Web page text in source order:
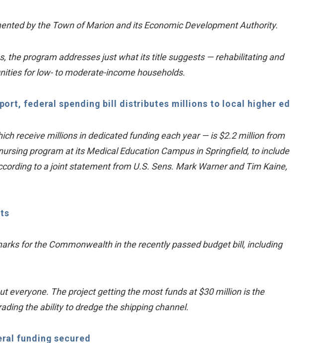
by the Town of Marion and its Economic Development Authority.
the program addresses just what its title suggests — rehabilitating and
for low- to moderate-income households.
federal spending bill distributes millions to local higher ed
receive millions in dedicated funding each year — is $2.2 million from
program at its Medical Education Campus in Springfield, to include
to a joint statement from U.S. Sens. Mark Warner and Tim Kaine,
for the Commonwealth in the recently passed budget bill, including
everyone. The project getting the most funds at $30 million is the
the ability to dredge the shipping channel.
funding secured